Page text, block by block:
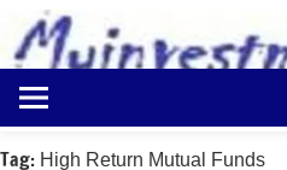
content
Myinvestmentideas
Investment
in
Tag: High Return Mutual Funds